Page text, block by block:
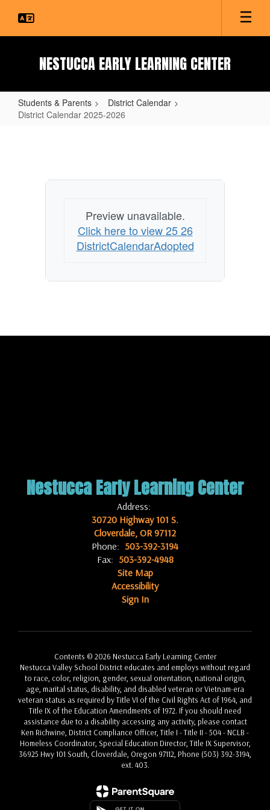
main
NESTUCCA EARLY LEARNING CENTER
Students & Parents
District Calendar
District Calendar 2025-2026
2026
Preview unavailable.
Click here to view 25 26
DistrictCalendarAdopted
Nestucca Early Learning Center
Address:
30720 Highway 101 S.
Cloverdale, OR 97112
Phone: 503-392-3194
Fax: 503-392-4948
Site Map
Accessibility
Sign In
Contents © 2026 Nestucca Early Learning Center
Nestucca Valley School District educates and employs without regard
to race, color, religion, gender, sexual orientation, national origin,
age, marital status, disability, and disabled veteran or Vietnam-era
veteran status as required by Title VI of the Civil Rights Act of 1964, and
Title IX of the Education Amendments of 1972. If you should need
assistance due to a disability accessing any activity, please contact
Ken Richwine, District Compliance Officer, Title I - Title II - 504 - NCLB -
Homeless Coordinator, Special Education Director, Title IX Supervisor,
36925 Hwy 101 South, Cloverdale, Oregon 97112, Phone (503) 392-3194,
ext. 403.